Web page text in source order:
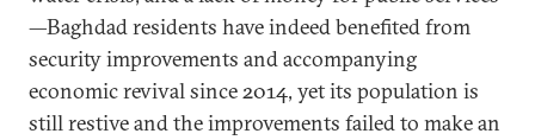
—Baghdad residents have indeed benefited from
security improvements and accompanying
economic revival since 2014, yet its population is
still restive and the improvements failed to make an